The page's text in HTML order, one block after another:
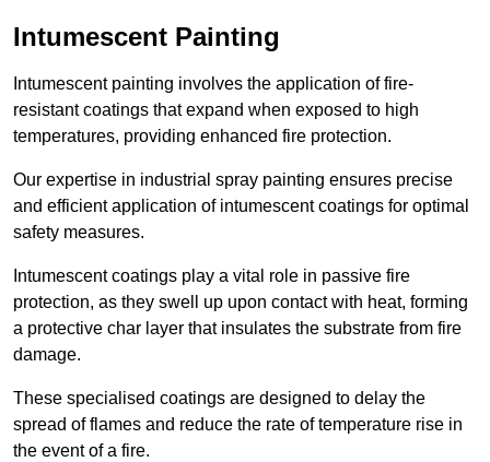
Intumescent Painting
Intumescent painting involves the application of fire-
resistant coatings that expand when exposed to high
temperatures, providing enhanced fire protection.
Our expertise in industrial spray painting ensures precise
and efficient application of intumescent coatings for optimal
safety measures.
Intumescent coatings play a vital role in passive fire
protection, as they swell up upon contact with heat, forming
a protective char layer that insulates the substrate from fire
damage.
These specialised coatings are designed to delay the
spread of flames and reduce the rate of temperature rise in
the event of a fire.